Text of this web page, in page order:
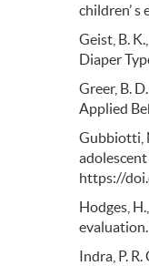
children’
Geist, B.
Diaper
Greer, B.
Applied
Gubbiotti,
https://
Hodges,
Indra, P.